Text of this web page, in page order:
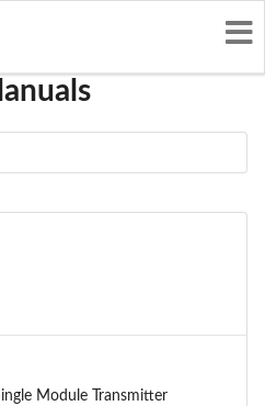
Module Transmitter